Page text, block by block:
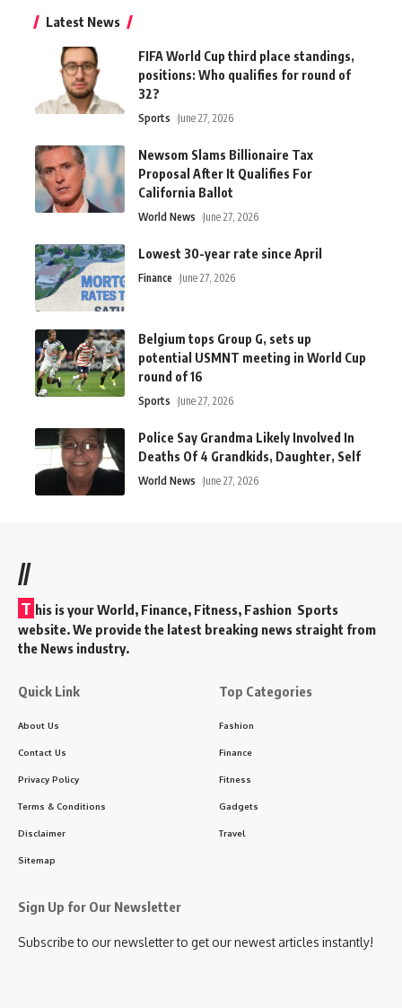
Latest News
FIFA World Cup third place standings,
positions: Who qualifies for round of
32?
Sports June 27, 2026
Newsom Slams Billionaire Tax
Proposal After It Qualifies For
California Ballot
World News June 27, 2026
Lowest 30-year rate since April
Finance June 27, 2026
Belgium tops Group G, sets up
potential USMNT meeting in World Cup
round of 16
Sports June 27, 2026
Police Say Grandma Likely Involved In
Deaths Of 4 Grandkids, Daughter, Self
World News June 27, 2026
//
T his is your World, Finance, Fitness, Fashion Sports
website. We provide the latest breaking news straight from
the News industry.
Quick Link
About Us
Contact Us
Privacy Policy
Terms & Conditions
Disclaimer
Sitemap
Top Categories
Fashion
Finance
Fitness
Gadgets
Travel
Sign Up for Our Newsletter
Subscribe to our newsletter to get our newest articles instantly!